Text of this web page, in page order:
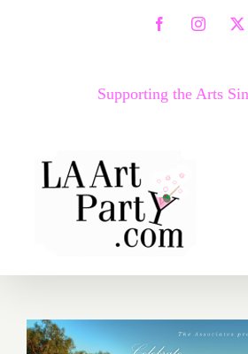
FacebookInstagram
X
Supporting the Arts